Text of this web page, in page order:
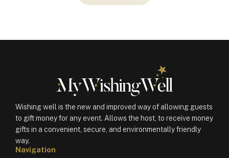
Wishing well is the new and improved way of allowing guests
to gift money for any event. Allows the host, to receive money
gifts in a convenient, secure, and environmentally friendly
way.
Navigation